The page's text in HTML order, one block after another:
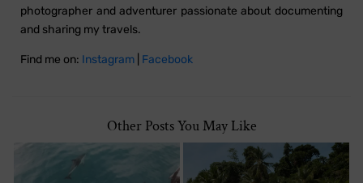
photographer and adventurer passionate about documenting
and sharing my travels.
Find me on: Instagram Facebook
Other Posts You May Like